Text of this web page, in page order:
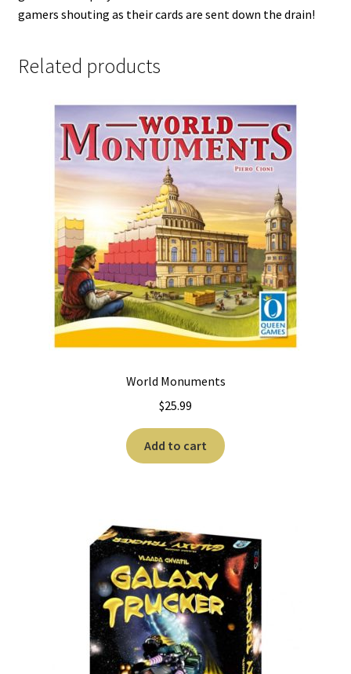
gamers shouting as their cards are sent down the drain!
Related products
World Monuments
$25.99
Add to cart